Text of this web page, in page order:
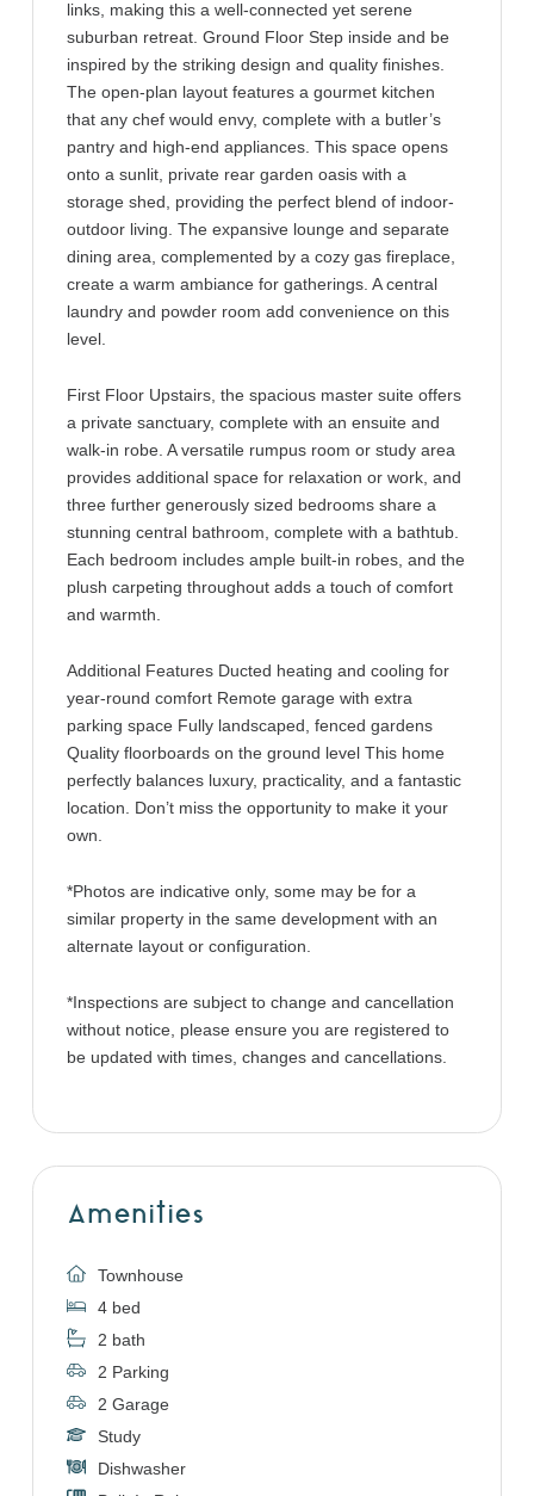
links, making this a well-connected yet serene
suburban retreat. Ground Floor Step inside and be
inspired by the striking design and quality finishes.
The open-plan layout features a gourmet kitchen
that any chef would envy, complete with a butler’s
pantry and high-end appliances. This space opens
onto a sunlit, private rear garden oasis with a
storage shed, providing the perfect blend of indoor-
outdoor living. The expansive lounge and separate
dining area, complemented by a cozy gas fireplace,
create a warm ambiance for gatherings. A central
laundry and powder room add convenience on this
level.
First Floor Upstairs, the spacious master suite offers
a private sanctuary, complete with an ensuite and
walk-in robe. A versatile rumpus room or study area
provides additional space for relaxation or work, and
three further generously sized bedrooms share a
stunning central bathroom, complete with a bathtub.
Each bedroom includes ample built-in robes, and the
plush carpeting throughout adds a touch of comfort
and warmth.
Additional Features Ducted heating and cooling for
year-round comfort Remote garage with extra
parking space Fully landscaped, fenced gardens
Quality floorboards on the ground level This home
perfectly balances luxury, practicality, and a fantastic
location. Don’t miss the opportunity to make it your
own.
*Photos are indicative only, some may be for a
similar property in the same development with an
alternate layout or configuration.
*Inspections are subject to change and cancellation
without notice, please ensure you are registered to
be updated with times, changes and cancellations.
Amenities
Townhouse
4 bed
2 bath
2 Parking
2 Garage
Study
Dishwasher